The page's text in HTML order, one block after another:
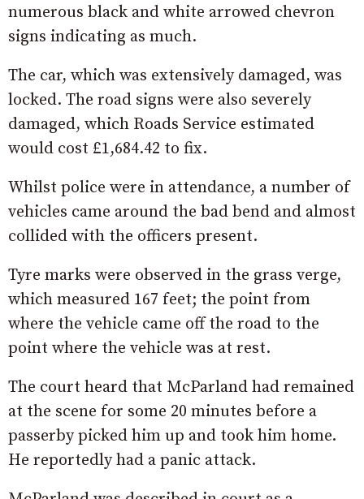
numerous black and white arrowed chevron
signs indicating as much.
The car, which was extensively damaged, was
locked. The road signs were also severely
damaged, which Roads Service estimated
would cost £1,684.42 to fix.
Whilst police were in attendance, a number of
vehicles came around the bad bend and almost
collided with the officers present.
Tyre marks were observed in the grass verge,
which measured 167 feet; the point from
where the vehicle came off the road to the
point where the vehicle was at rest.
The court heard that McParland had remained
at the scene for some 20 minutes before a
passerby picked him up and took him home.
He reportedly had a panic attack.